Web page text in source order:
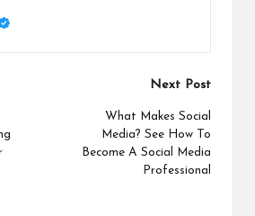
Next Post
What Makes Social
Media? See How To
Become A Social Media
Professional